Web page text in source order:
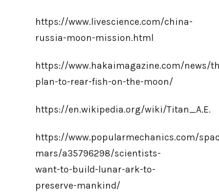
https://www.livescience.com/china-
russia-moon-mission.html
https://www.hakaimagazine.com/news/
plan-to-rear-fish-on-the-moon/
https://en.wikipedia.org/wiki/Titan_A.E.
https://www.popularmechanics.com/
mars/a35796298/scientists-
want-to-build-lunar-ark-to-
preserve-mankind/